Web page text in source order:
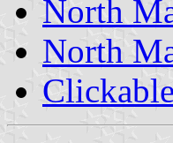
North
North